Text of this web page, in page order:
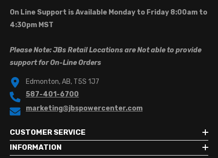
On Line Support is Available Monday to Friday 8:00am to
4:30pm MST
Please Note: JBs Retail Locations are Not able to provide
support for On-Line Orders
Edmonton, AB, T5S 1J7
587-401-6700
marketing@jbspowercenter.com
CUSTOMER SERVICE
INFORMATION